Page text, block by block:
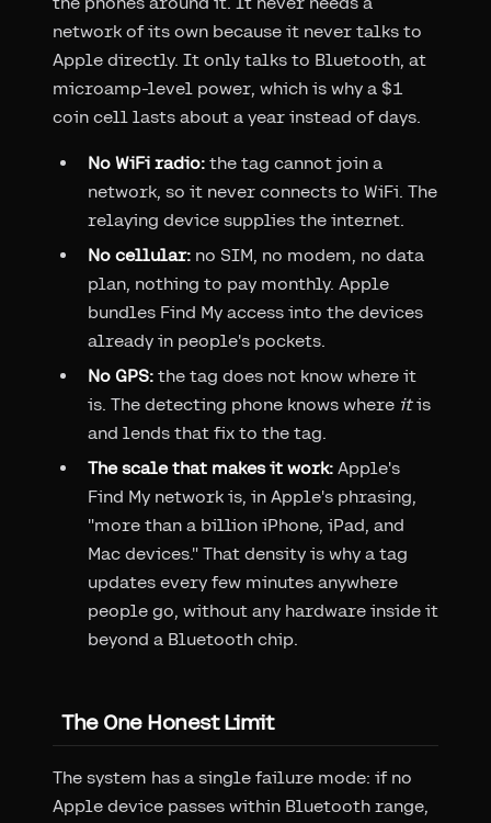
network of its own because it never talks to
Apple directly. It only talks to Bluetooth, at
microamp-level power, which is why a $1
coin cell lasts about a year instead of days.
No WiFi radio: the tag cannot join a
network, so it never connects to WiFi. The
relaying device supplies the internet.
No cellular: no SIM, no modem, no data
plan, nothing to pay monthly. Apple
bundles Find My access into the devices
already in people's pockets.
No GPS: the tag does not know where it
is. The detecting phone knows where itis
and lends that fix to the tag.
The scale that makes it work: Apple's
Find My network is, in Apple's phrasing,
"more than a billion iPhone, iPad, and
Mac devices." That density is why a tag
updates every few minutes anywhere
people go, without any hardware inside it
beyond a Bluetooth chip.
The One Honest Limit
The system has a single failure mode: if no
Apple device passes within Bluetooth range,